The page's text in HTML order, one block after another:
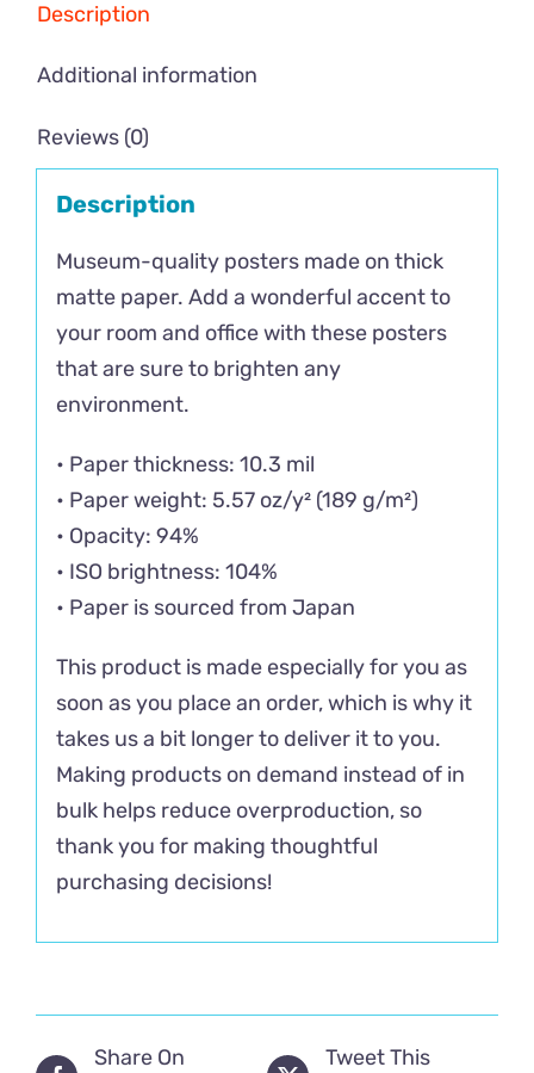
Description
Additional information
Reviews (0)
Description
Museum-quality posters made on thick
matte paper. Add a wonderful accent to
your room and office with these posters
that are sure to brighten any
environment.
• Paper thickness: 10.3 mil
• Paper weight: 5.57 oz/y² (189 g/m²)
• Opacity: 94%
• ISO brightness: 104%
• Paper is sourced from Japan
This product is made especially for you as
soon as you place an order, which is why it
takes us a bit longer to deliver it to you.
Making products on demand instead of in
bulk helps reduce overproduction, so
thank you for making thoughtful
purchasing decisions!
Share On
Tweet This